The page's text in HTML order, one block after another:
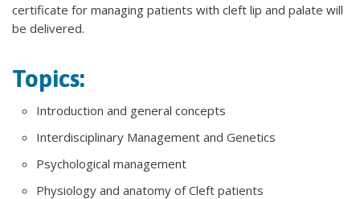
certificate for managing patients with cleft lip and palate will
be delivered.
Topics:
Introduction and general concepts
Interdisciplinary Management and Genetics
Psychological management
Physiology and anatomy of Cleft patients